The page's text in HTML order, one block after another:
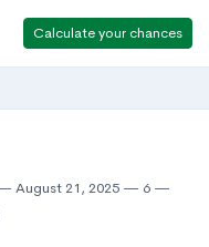
Calculate your chances
August 21, 2025
6